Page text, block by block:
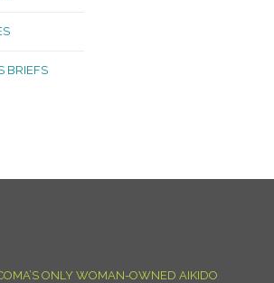
BRIEFS
ONLY WOMAN-OWNED AIKIDO